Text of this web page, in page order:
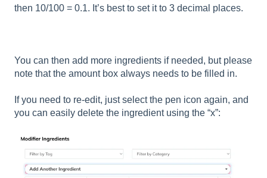
then 10/100 = 0.1. It’s best to set it to 3 decimal places.
You can then add more ingredients if needed, but please
note that the amount box always needs to be filled in.
If you need to re-edit, just select the pen icon again, and
you can easily delete the ingredient using the “x”: